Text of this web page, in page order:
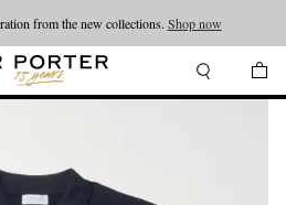
from the new collections. Shop now